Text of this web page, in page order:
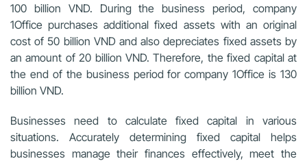
100 billion VND. During the business period, company
1Office purchases additional fixed assets with an original
cost of 50 billion VND and also depreciates fixed assets by
an amount of 20 billion VND. Therefore, the fixed capital at
the end of the business period for company 1Office is 130
billion VND.
Businesses need to calculate fixed capital in various
situations. Accurately determining fixed capital helps
businesses manage their finances effectively, meet the